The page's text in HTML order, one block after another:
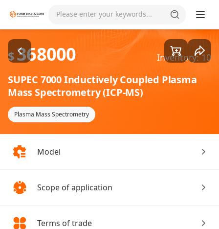
Please enter your keywords... Goods1/3
$368000 Inventory: 10
SUPEC 7000 Inductively Coupled Plasma
Mass Spectrometry (ICP-MS)
Plasma Mass Spectrometry
Model
Scope of application
Terms of trade